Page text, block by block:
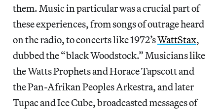
them. Music in particular was a crucial part of
these experiences, from songs of outrage heard
on the radio, to concerts like 1972’sWattStax,
dubbed the “black Woodstock.” Musicians like
the Watts Prophets and Horace Tapscott and
the Pan-Afrikan Peoples Arkestra, and later
Tupac and Ice Cube, broadcasted messages of